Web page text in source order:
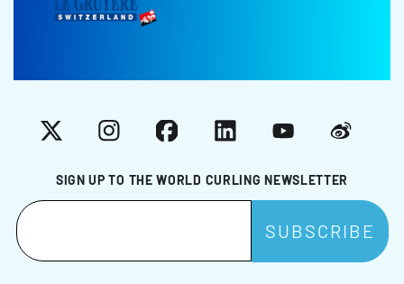
SIGN UP TO THE WORLD CURLING NEWSLETTER
X InstagramFacebookLinkedInYouTubeWeibo